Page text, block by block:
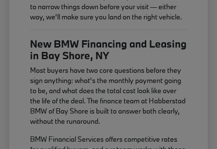
to narrow things down before your visit — either
way, we'll make sure you land on the right vehicle.
New BMW Financing and Leasing
in Bay Shore, NY
Most buyers have two core questions before they
sign anything: what's the monthly payment going
to be, and what does the total cost look like over
the life of the deal. The finance team at Habberstad
BMW of Bay Shore is built to answer both clearly,
without the runaround.
BMW Financial Services offers competitive rates